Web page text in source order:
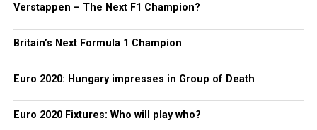
Verstappen – The Next F1 Champion?
Britain’s Next Formula 1 Champion
Euro 2020: Hungary impresses in Group of Death
Euro 2020 Fixtures: Who will play who?